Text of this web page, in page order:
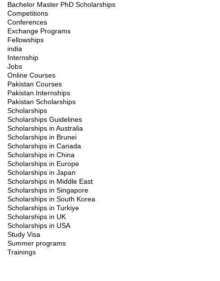
Bachelor Master PhD Scholarships
Competitions
Conferences
Exchange Programs
Fellowships
india
Internship
Jobs
Online Courses
Pakistan Courses
Pakistan Internships
Pakistan Scholarships
Scholarships
Scholarships Guidelines
Scholarships in Australia
Scholarships in Brunei
Scholarships in Canada
Scholarships in China
Scholarships in Europe
Scholarships in Japan
Scholarships in Middle East
Scholarships in Singapore
Scholarships in South Korea
Scholarships in Turkiye
Scholarships in UK
Scholarships in USA
Study Visa
Summer programs
Trainings